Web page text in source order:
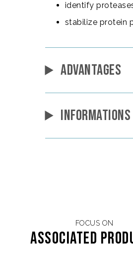
identify
stabilize protein
ADVANTAGES
INFORMATIONS
FOCUS ON
Associated